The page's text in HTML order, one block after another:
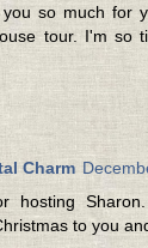
you so much for
tour. I'm so
Charm
hosting
to you